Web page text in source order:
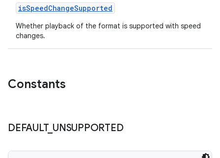
isSpeedChangeSupported
Whether playback of the format is supported with speed
changes.
Constants
DEFAULT_ UNSUPPORTED